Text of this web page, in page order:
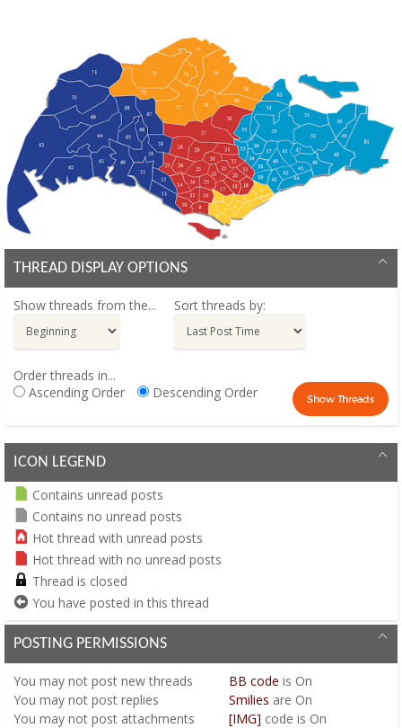
THREAD DISPLAY OPTIONS
Show threads from the... Sort threads by:
Order threads in...
Ascending Order
Descending Order
ICON LEGEND
Contains unread posts
Contains no unread posts
Hot thread with unread posts
Hot thread with no unread posts
Thread is closed
You have posted in this thread
POSTING PERMISSIONS
You may not post new threads
You may not post replies
You may not post attachments
BB code is On
Smilies are On
[IMG] code is On